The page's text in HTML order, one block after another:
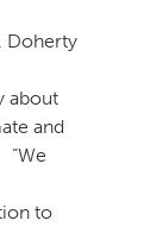
Doherty
about
and
“We
to